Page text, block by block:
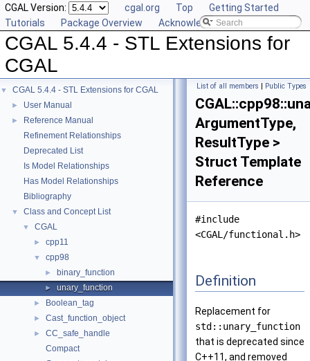
CGAL Version: cgal.org Top
Getting Started
Tutorials
Package Overview Acknowledging CGAL
CGAL 5.4.4 - STL Extensions for
CGAL
▼ CGAL 5.4.4 - STL Extensions for CGAL
► User Manual
►
Reference Manual
Refinement Relationships
Deprecated List
Is Model Relationships
Has Model Relationships
Bibliography
▼ Class and Concept List
▼ CGAL
► cpp11
▼ cpp98
► binary_function
► unary_function
► Boolean_tag
► Cast_function_object
►
CC_safe_handle
Compact
List of all members | Public Types
ArgumentType,
ResultType >
Struct Template
Reference
#include
<CGAL/functional.h>
Definition
Replacement for
std::unary_function
that is deprecated since
C++11, and removed